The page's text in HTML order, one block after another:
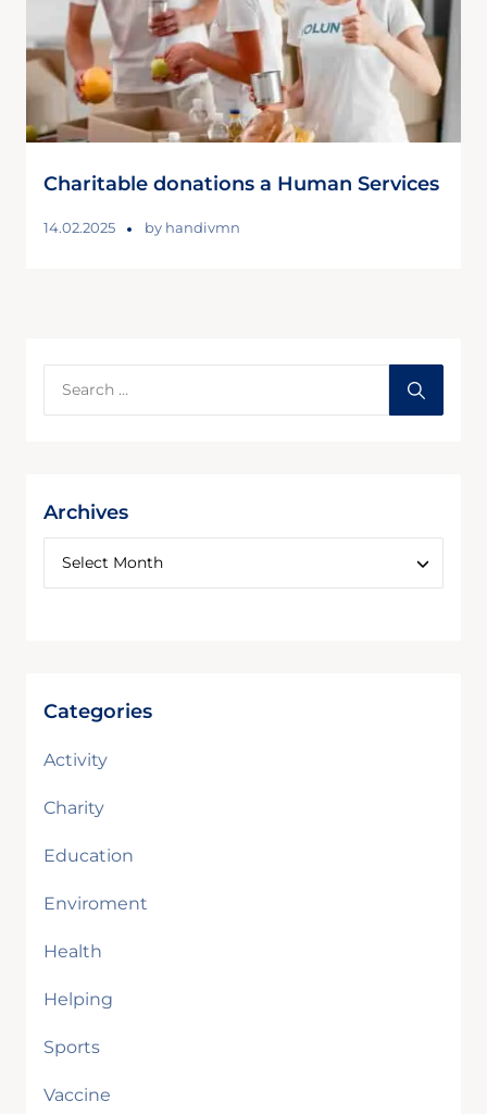
Charitable donations a Human Services
14.02.2025 by handivmn
Archives
Categories
Activity
Charity
Education
Enviroment
Health
Helping
Sports
Vaccine